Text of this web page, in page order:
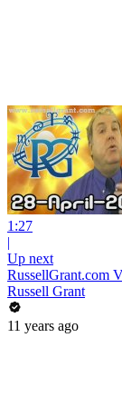
1:27
|
Up next
RussellGrant.com
Russell Grant
11 years ago